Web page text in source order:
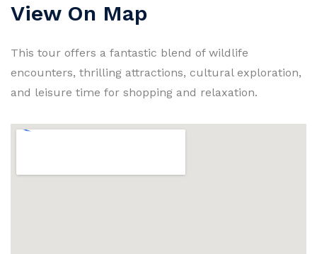
View On Map
This tour offers a fantastic blend of wildlife
encounters, thrilling attractions, cultural exploration,
and leisure time for shopping and relaxation.